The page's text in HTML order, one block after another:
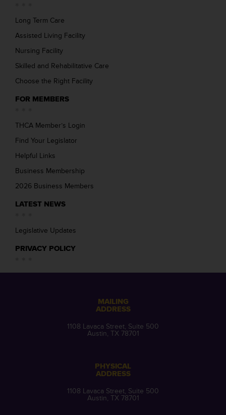
Long Term Care
Assisted Living Facility
Nursing Facility
Skilled and Rehabilitative Care
Choose the Right Facility
FOR MEMBERS
THCA Member’s Login
Find Your Legislator
Helpful Links
Business Membership
2026 Business Members
LATEST NEWS
Legislative Updates
PRIVACY POLICY
MAILING
ADDRESS
1108 Lavaca Street, Suite 500
Austin, TX 78701
PHYSICAL
ADDRESS
1108 Lavaca Street, Suite 500
Austin, TX 78701